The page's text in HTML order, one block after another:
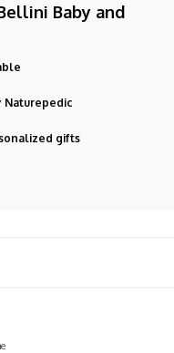
Baby and
Naturepedic
gifts